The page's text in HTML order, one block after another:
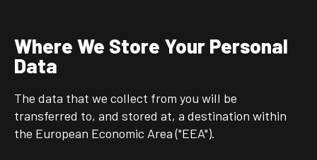
Where We Store Your Personal
Data
The data that we collect from you will be
transferred to, and stored at, a destination within
the European Economic Area ("EEA").